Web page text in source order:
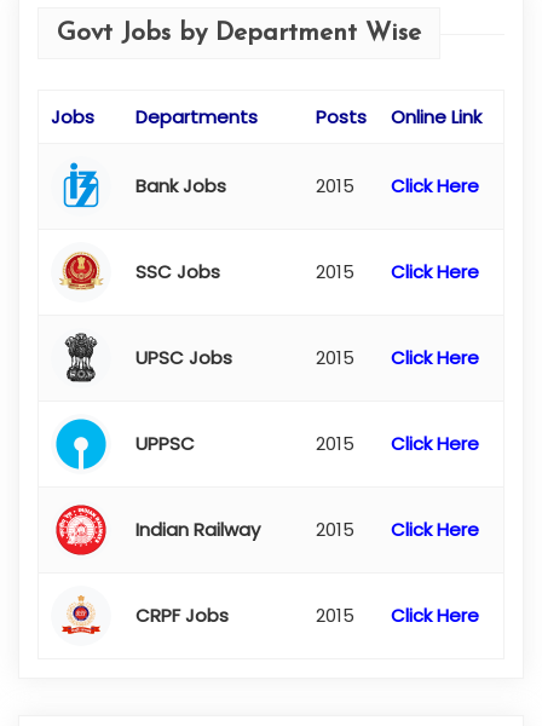
Govt Jobs by Department Wise
Jobs Departments Posts Online Link
Bank Jobs 2015 Click Here
SSC Jobs 2015 Click Here
UPSC Jobs 2015 Click Here
UPPSC 2015 Click Here
Indian Railway 2015 Click Here
CRPF Jobs 2015 Click Here